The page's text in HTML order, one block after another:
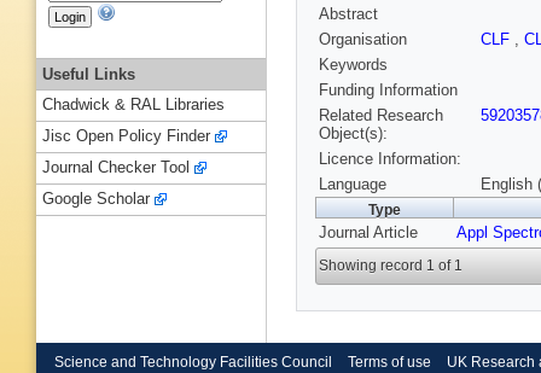
Abstract
Organisation
CLF ,
Keywords
Funding Information
Related Research
Object(s):
Licence Information:
Language
English
Type
Journal Article Appl
Showing record 1 of 1
Useful Links
Chadwick & RAL Libraries
Jisc Open Policy Finder
Journal Checker Tool
Google Scholar
Science and Technology Facilities Council Terms of use UK Research